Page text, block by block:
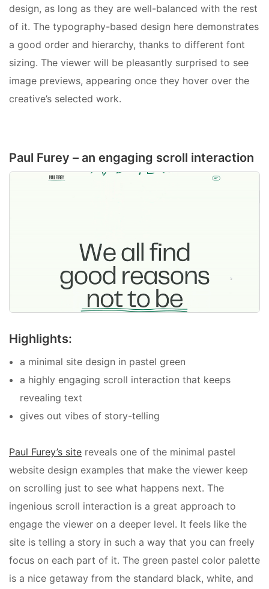
design, as long as they are well-balanced with the rest
of it. The typography-based design here demonstrates
a good order and hierarchy, thanks to different font
sizing. The viewer will be pleasantly surprised to see
image previews, appearing once they hover over the
creative’s selected work.
Paul Furey – an engaging scroll interaction
Highlights:
a minimal site design in pastel green
a highly engaging scroll interaction that keeps
revealing text
gives out vibes of story-telling
Paul Furey’s site reveals one of the minimal pastel
website design examples that make the viewer keep
on scrolling just to see what happens next. The
ingenious scroll interaction is a great approach to
engage the viewer on a deeper level. It feels like the
site is telling a story in such a way that you can freely
focus on each part of it. The green pastel color palette
is a nice getaway from the standard black, white, and